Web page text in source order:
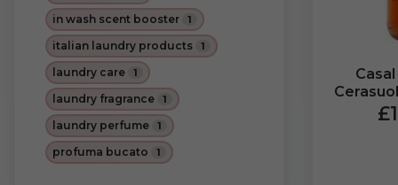
DOP
in wash scent booster 1
italian laundry products 1
laundry care 1
laundry fragrance 1
laundry perfume 1
profuma bucato 1